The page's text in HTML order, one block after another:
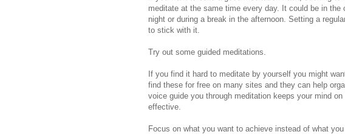
meditate at the same time every day. It could be in
night or during a break in the afternoon. Setting a
to stick with it.
Try out some guided meditations.
If you find it hard to meditate by yourself you might
find these for free on many sites and they can help
voice guide you through meditation keeps your mind
effective.
Focus on what you want to achieve instead of what you